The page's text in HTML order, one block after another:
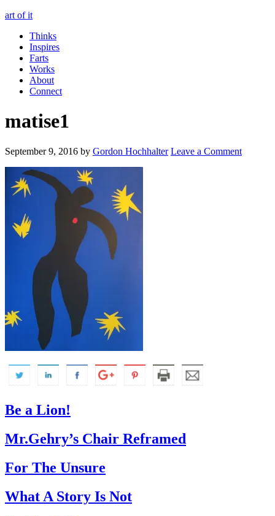
art of it
Thinks
Inspires
Farts
Works
About
Connect
matise1
September 9, 2016 by Gordon Hochhalter Leave a Comment
Be a Lion!
Mr.Gehry’s Chair Reframed
For The Unsure
What A Story Is Not